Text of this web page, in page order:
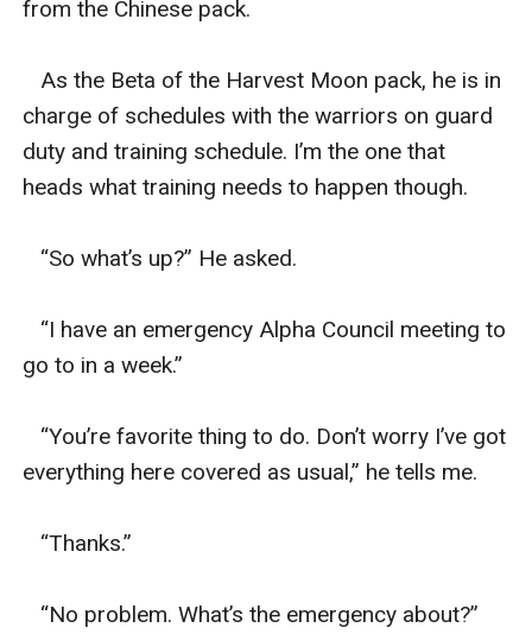
from the Chinese pack.
As the Beta of the Harvest Moon pack, he is in
charge of schedules with the warriors on guard
duty and training schedule. I’m the one that
heads what training needs to happen though.
“So what’s up?” He asked.
“I have an emergency Alpha Council meeting to
go to in a week.”
“You’re favorite thing to do. Don’t worry I’ve got
everything here covered as usual,” he tells me.
“Thanks.”
“No problem. What’s the emergency about?”